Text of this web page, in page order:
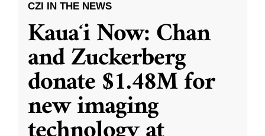
CZI IN THE NEWS
Kauaʻi Now: Chan
and Zuckerberg
donate $1.48M for
new imaging